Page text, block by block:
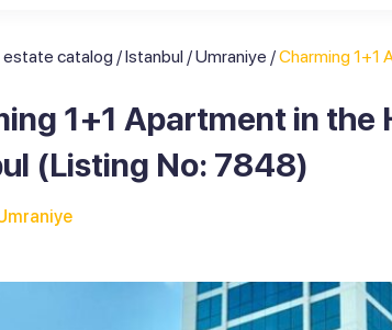
estate catalog /Istanbul /Umraniye /Charming 1+1
1+1 Apartment in the
(Listing No: 7848)